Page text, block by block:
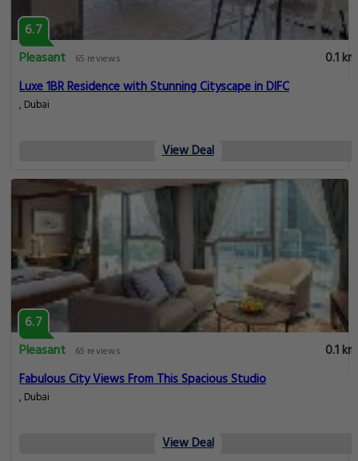
6.7
Pleasant
65 reviews
0.1 km
Luxe 1BR Residence with Stunning Cityscape in DIFC
, Dubai
View Deal
6.7
Pleasant
65 reviews
0.1 km
Fabulous City Views From This Spacious Studio
, Dubai
View Deal